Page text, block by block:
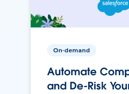
On-demand
Automate
and De-Risk